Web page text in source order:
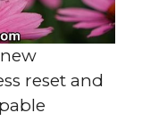
reset and